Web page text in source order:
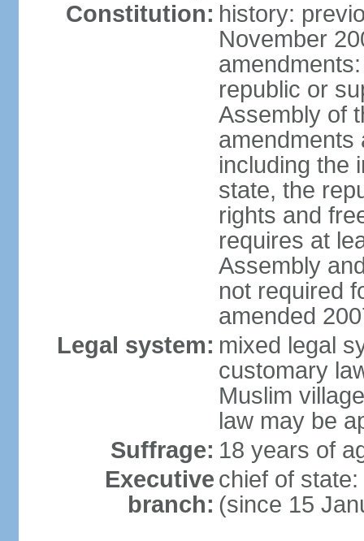
Constitution: history:
November
republic or
Assembly of
amendments
including the
state, the
rights and
requires at
Assembly
not required
amended
Legal system: mixed legal
customary
Muslim
law may be
Suffrage: 18 years of
Executive
branch:
chief of
(since 15